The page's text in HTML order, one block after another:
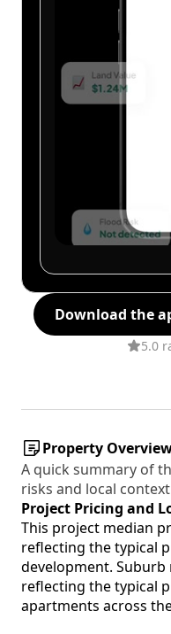
Download the
5.0
Property
A quick summary of
risks and local
Project Pricing and
This project median
reflecting the typical
development.
reflecting the typical
apartments across